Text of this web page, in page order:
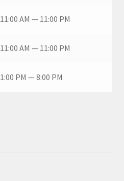
11:00 AM — 11:00 PM
11:00 AM — 11:00 PM
1:00 PM — 8:00 PM